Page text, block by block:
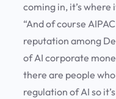
coming in, it’s where
“And of course
reputation among
of AI corporate
there are people
regulation of AI so